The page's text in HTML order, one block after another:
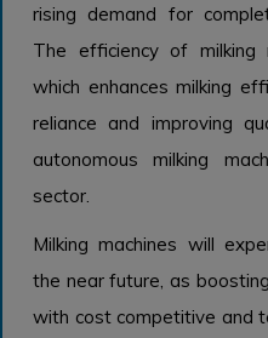
rising demand for
The efficiency of milking
which enhances milking
reliance and improving
autonomous milking
sector.
Milking machines will
the near future, as
with cost competitive and